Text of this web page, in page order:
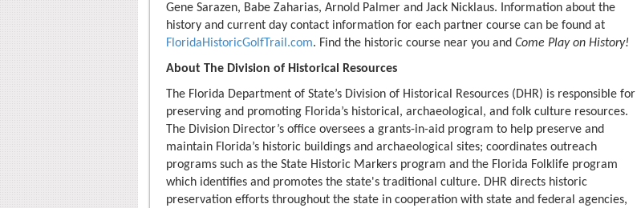
Gene Sarazen, Babe Zaharias, Arnold Palmer and Jack Nicklaus. Information about the
history and current day contact information for each partner course can be found at
FloridaHistoricGolfTrail.com. Find the historic course near you and Come Play on History!
About The Division of Historical Resources
The Florida Department of State’s Division of Historical Resources (DHR) is responsible for
preserving and promoting Florida’s historical, archaeological, and folk culture resources.
The Division Director’s office oversees a grants-in-aid program to help preserve and
maintain Florida’s historic buildings and archaeological sites; coordinates outreach
programs such as the State Historic Markers program and the Florida Folklife program
which identifies and promotes the state's traditional culture. DHR directs historic
preservation efforts throughout the state in cooperation with state and federal agencies,